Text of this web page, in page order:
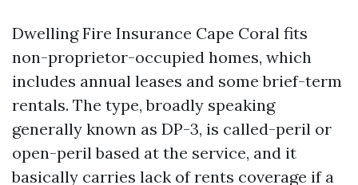
Dwelling Fire Insurance Cape Coral fits
non-proprietor-occupied homes, which
includes annual leases and some brief-term
rentals. The type, broadly speaking
generally known as DP-3, is called-peril or
open-peril based at the service, and it
basically carries lack of rents coverage if a